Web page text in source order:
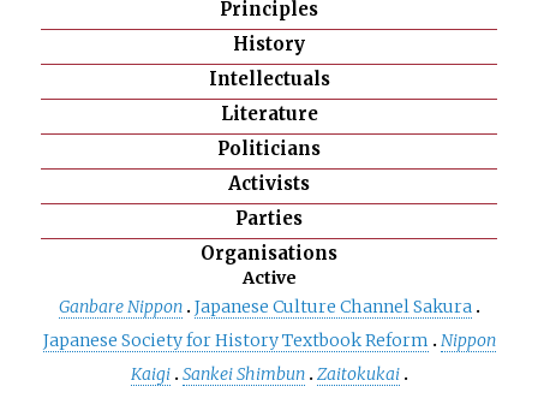
Principles
History
Intellectuals
Literature
Politicians
Activists
Parties
Organisations
Active
Ganbare Nippon Japanese Culture Channel Sakura
Japanese Society for History Textbook Reform
Nippon
Kaigi Sankei Shimbun Zaitokukai